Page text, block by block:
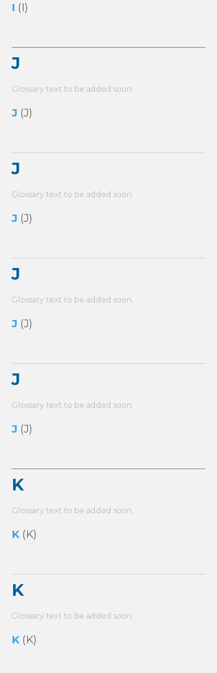
I (I)
J
Glossary text to be added soon.
J (J)
J
Glossary text to be added soon.
J (J)
J
Glossary text to be added soon.
J (J)
J
Glossary text to be added soon.
J (J)
K
Glossary text to be added soon.
K(K)
K
Glossary text to be added soon.
K(K)